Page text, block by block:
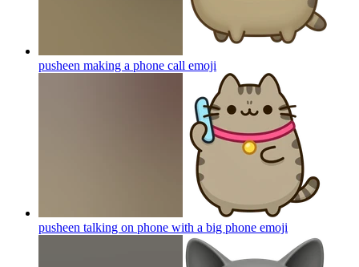
pusheen making a phone call emoji
pusheen talking on phone with a big phone emoji